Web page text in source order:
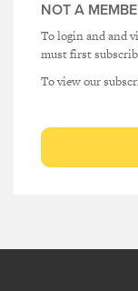
NOT A
To login and and
must first
To view our